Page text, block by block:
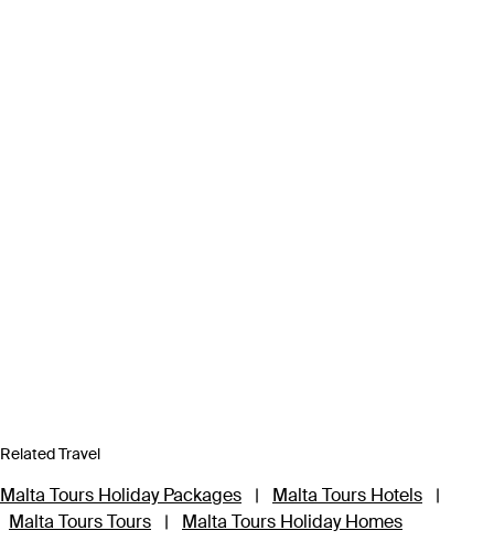
Related Travel
Malta Tours Holiday Packages | Malta Tours Hotels
|
Malta Tours Tours
| Malta Tours Holiday Homes